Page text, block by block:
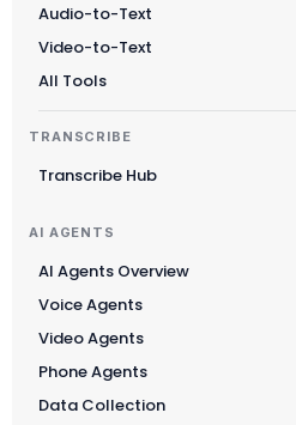
Audio-to-Text
Video-to-Text
All Tools
TRANSCRIBE
Transcribe Hub
AI AGENTS
AI Agents Overview
Voice Agents
Video Agents
Phone Agents
Data Collection